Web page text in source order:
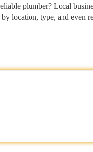
plumber? Local
location, type, and even